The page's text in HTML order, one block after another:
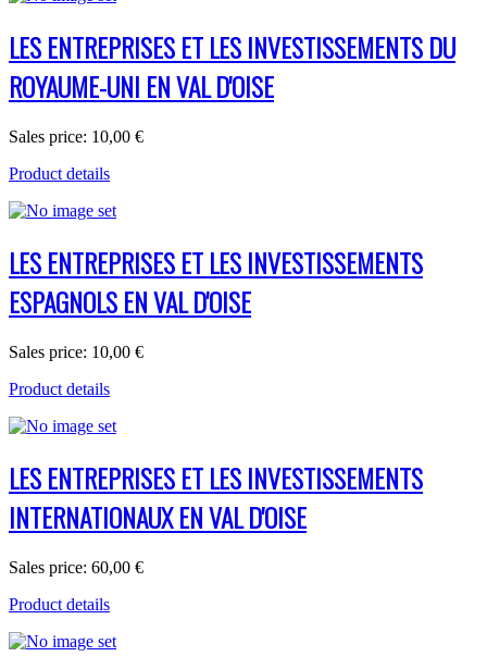
LES ENTREPRISES ET LES INVESTISSEMENTS DU
ROYAUME-UNI EN VAL D'OISE
Sales price: 10,00 €
Product details
LES ENTREPRISES ET LES INVESTISSEMENTS
ESPAGNOLS EN VAL D'OISE
Sales price: 10,00 €
Product details
LES ENTREPRISES ET LES INVESTISSEMENTS
INTERNATIONAUX EN VAL D'OISE
Sales price: 60,00 €
Product details